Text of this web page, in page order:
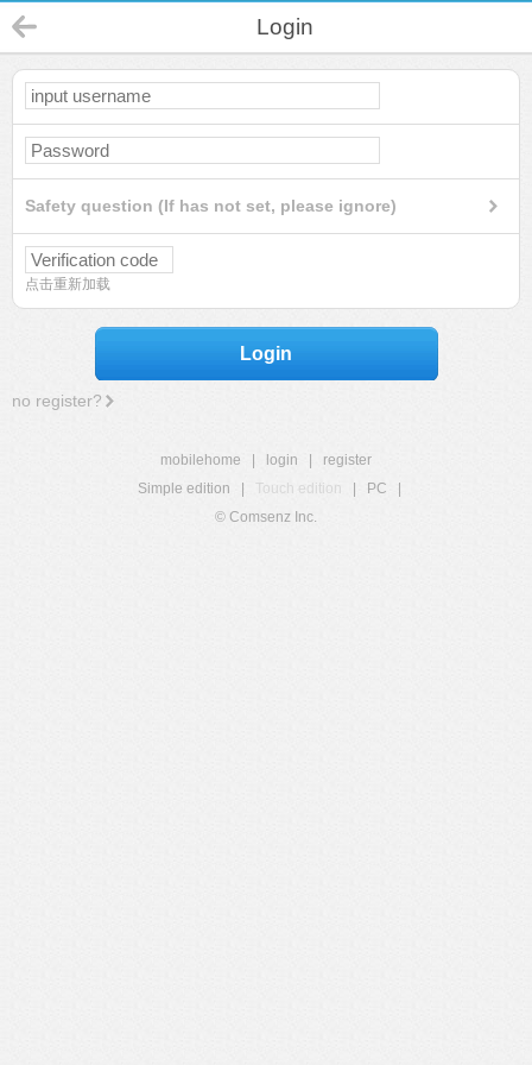
Login
Safety question (If has not set, please ignore)
点击重新加载
Login
no register?
mobilehome login
register
Simple edition
Touch edition PC
© Comsenz Inc.